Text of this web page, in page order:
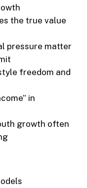
the true value
pressure matter
freedom and
in
growth often